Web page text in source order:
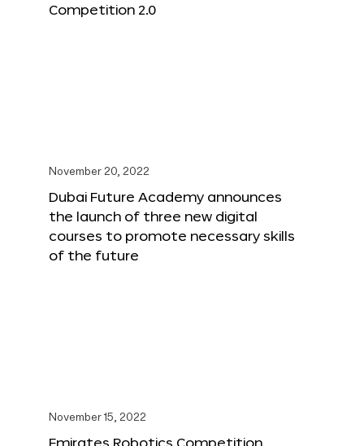
Competition 2.0
November 20, 2022
Dubai Future Academy announces
the launch of three new digital
courses to promote necessary skills
of the future
November 15, 2022
Emirates Robotics Competition